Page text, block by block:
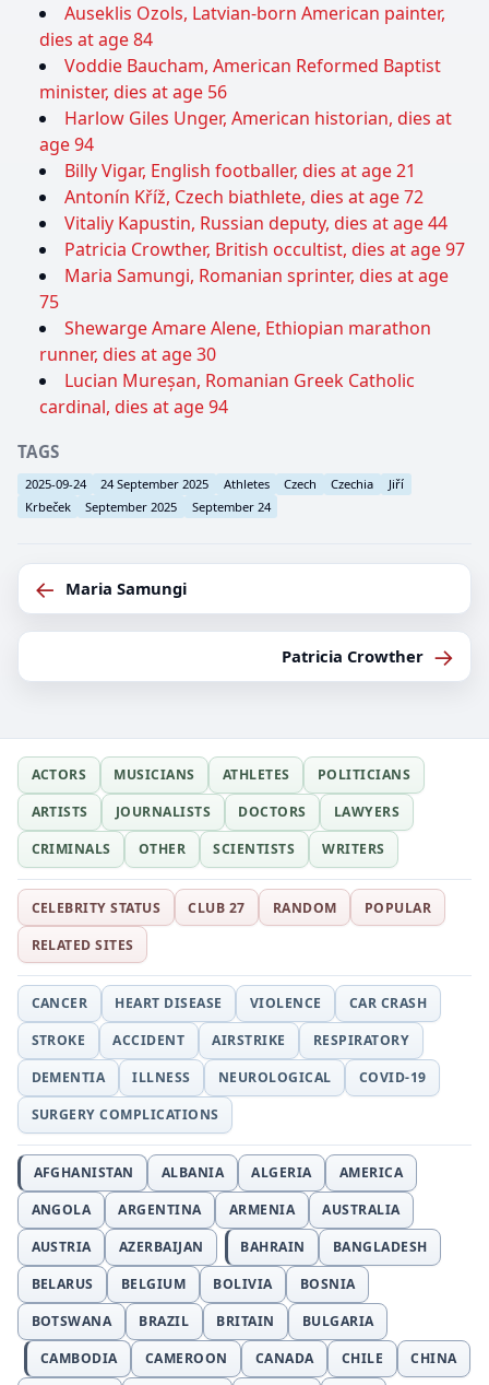
Auseklis Ozols, Latvian-born American painter,
dies at age 84
Voddie Baucham, American Reformed Baptist
minister, dies at age 56
Harlow Giles Unger, American historian, dies at
age 94
Billy Vigar, English footballer, dies at age 21
Antonín Kříž, Czech biathlete, dies at age 72
Vitaliy Kapustin, Russian deputy, dies at age 44
Patricia Crowther, British occultist, dies at age 97
Maria Samungi, Romanian sprinter, dies at age
75
Shewarge Amare Alene, Ethiopian marathon
runner, dies at age 30
Lucian Mureșan, Romanian Greek Catholic
cardinal, dies at age 94
TAGS
2025-09-24 24 September 2025 Athletes Czech Czechia
Jiří
Krbeček
September 2025 September 24
← Maria Samungi
Patricia Crowther →
ACTORS MUSICIANS ATHLETES
POLITICIANS
ARTISTS
JOURNALISTS DOCTORS
LAWYERS
CRIMINALS
OTHER SCIENTISTS WRITERS
CELEBRITY STATUS CLUB 27 RANDOM
POPULAR
RELATED SITES
CANCER HEART DISEASE VIOLENCE
CAR CRASH
STROKE
ACCIDENT AIRSTRIKE
RESPIRATORY
DEMENTIA
ILLNESS NEUROLOGICAL
COVID-19
SURGERY COMPLICATIONS
AFGHANISTAN ALBANIA ALGERIA
AMERICA
ANGOLA
ARGENTINA ARMENIA
AUSTRALIA
AUSTRIA
AZERBAIJAN BAHRAIN
BANGLADESH
BELARUS
BELGIUM BOLIVIA
BOSNIA
BOTSWANA
BRAZIL BRITAIN
BULGARIA
CAMBODIA
CAMEROON CANADA CHILE
CHINA